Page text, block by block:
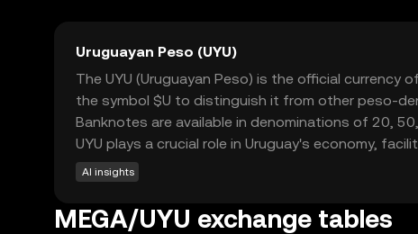
Uruguayan Peso (UYU)
The UYU (Uruguayan Peso) is the official
the symbol $U to distinguish it from other peso-
Banknotes are available in denominations of 20,
UYU plays a crucial role in Uruguay's economy,
AI insights
MEGA/UYU exchange tables